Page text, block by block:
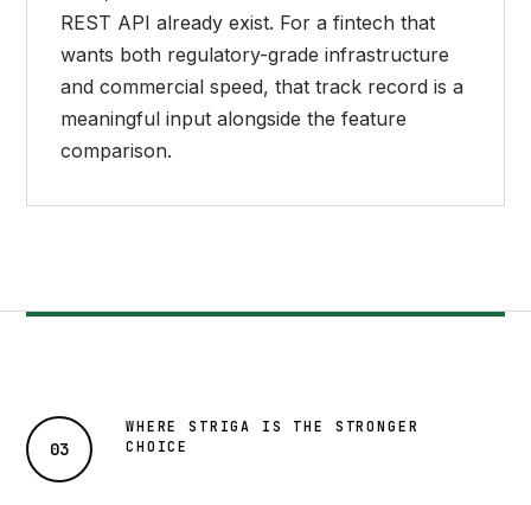
REST API already exist. For a fintech that
wants both regulatory-grade infrastructure
and commercial speed, that track record is a
meaningful input alongside the feature
comparison.
03
WHERE STRIGA IS THE STRONGER
CHOICE